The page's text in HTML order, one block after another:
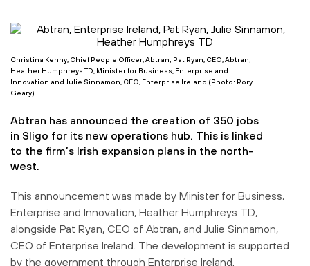
Christina Kenny, Chief People Officer, Abtran; Pat Ryan, CEO, Abtran;
Heather Humphreys TD, Minister for Business, Enterprise and
Innovation and Julie Sinnamon, CEO, Enterprise Ireland (Photo: Rory
Geary)
Abtran has announced the creation of 350 jobs
in Sligo for its new operations hub. This is linked
to the firm’s Irish expansion plans in the north-
west.
This announcement was made by Minister for Business,
Enterprise and Innovation, Heather Humphreys TD,
alongside Pat Ryan, CEO of Abtran, and Julie Sinnamon,
CEO of Enterprise Ireland. The development is supported
by the government through Enterprise Ireland.